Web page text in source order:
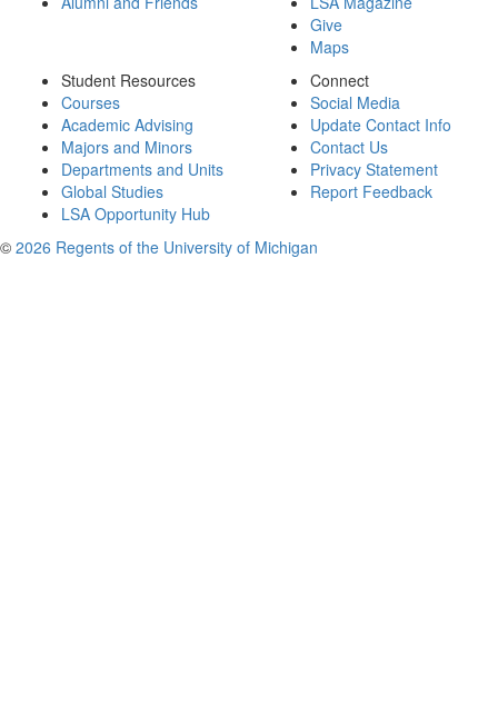
Give
Maps
Student Resources
Courses
Academic Advising
Majors and Minors
Departments and Units
Global Studies
LSA Opportunity Hub
Connect
Social Media
Update Contact Info
Contact Us
Privacy Statement
Report Feedback
© 2026 Regents of the University of Michigan